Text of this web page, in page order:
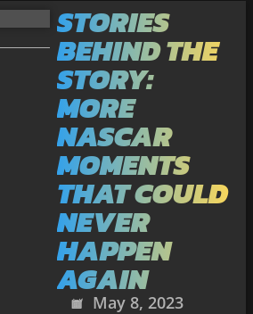
STORIES
BEHIND THE
STORY:
MORE
NASCAR
MOMENTS
THAT COULD
NEVER
HAPPEN
AGAIN
May 8, 2023